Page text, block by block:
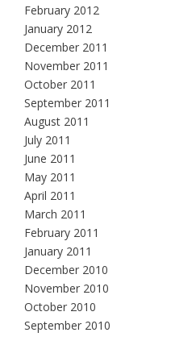
February 2012
January 2012
December 2011
November 2011
October 2011
September 2011
August 2011
July 2011
June 2011
May 2011
April 2011
March 2011
February 2011
January 2011
December 2010
November 2010
October 2010
September 2010